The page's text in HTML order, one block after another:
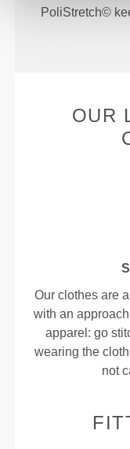
PoliStretch©
OUR
Our clothes are
with an
apparel: go
wearing the
not